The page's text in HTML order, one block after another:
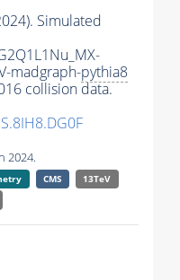
Simulated
madgraph-pythia8
collision data.
2024.
CMS
13TeV